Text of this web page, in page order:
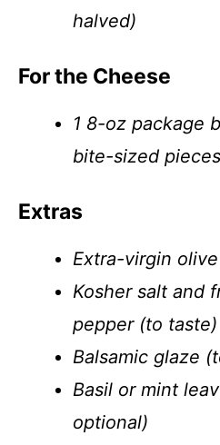
halved)
For the Cheese
1 8-oz package
bite-sized
Extras
Extra-virgin
Kosher salt and
pepper (to taste)
Balsamic glaze
Basil or mint
optional)